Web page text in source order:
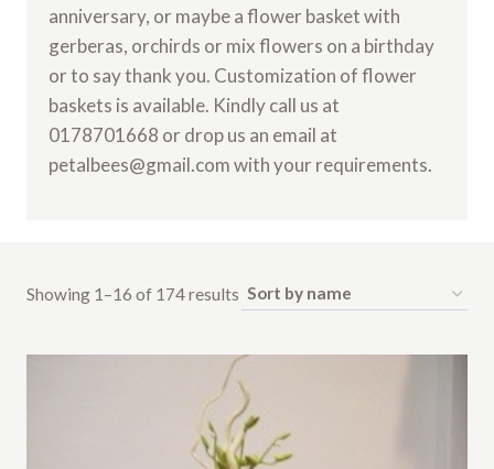
anniversary, or maybe a flower basket with
gerberas, orchirds or mix flowers on a birthday
or to say thank you. Customization of flower
baskets is available. Kindly call us at
0178701668 or drop us an email at
petalbees@gmail.com with your requirements.
Showing 1–16 of 174 results